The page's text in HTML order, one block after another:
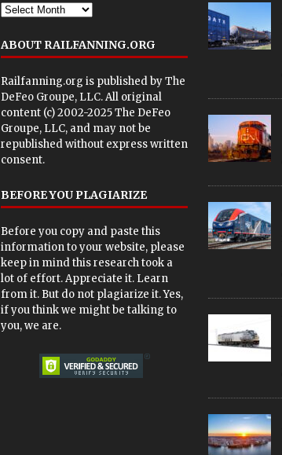
ABOUT RAILFANNING.ORG
Railfanning.org is published byThe
DeFeo Groupe, LLC. All original
content (c) 2002-2025 The DeFeo
Groupe, LLC, and may not be
republished without express written
consent.
BEFORE YOU PLAGIARIZE
Before you copy and paste this
information to your website, please
keep in mind this research took a
lot of effort. Appreciate it. Learn
from it. But do not plagiarize it. Yes,
if you think we might be talking to
you, we are.